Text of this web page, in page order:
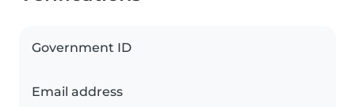
Government ID
Email address